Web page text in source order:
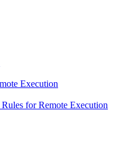
Execution
for Remote Execution